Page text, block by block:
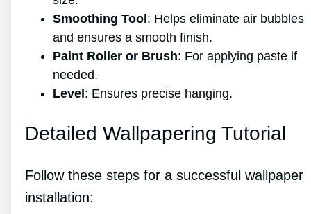
Smoothing Tool: Helps eliminate air bubbles
and ensures a smooth finish.
Paint Roller or Brush: For applying paste if
needed.
Level: Ensures precise hanging.
Detailed Wallpapering Tutorial
Follow these steps for a successful wallpaper
installation: